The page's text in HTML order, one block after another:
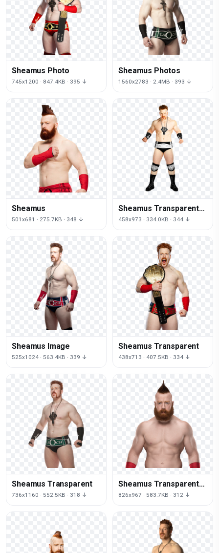
Sheamus Photo
745x1200 · 847.4KB · 395 ↓
Sheamus Photos
1560x2783 · 2.4MB · 393 ↓
Sheamus
501x681 · 275.7KB · 348 ↓
Sheamus Transparent
Image
458x973 · 334.0KB · 344 ↓
Sheamus Image
525x1024 · 563.4KB · 339 ↓
Sheamus Transparent
438x713 · 407.5KB · 334 ↓
Sheamus Transparent
736x1160 · 552.5KB · 318 ↓
Sheamus Transparent
Background
826x967 · 583.7KB · 312 ↓